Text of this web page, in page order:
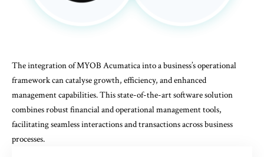
The integration ofMYOB Acumaticainto a business’s operational
framework can catalyse growth, efficiency, and enhanced
management capabilities. This state-of-the-art software solution
combines robust financial and operational management tools,
facilitating seamless interactions and transactions across business
processes.